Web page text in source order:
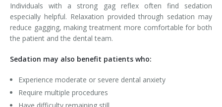
Individuals with a strong gag reflex often find sedation
especially helpful. Relaxation provided through sedation may
reduce gagging, making treatment more comfortable for both
the patient and the dental team.
Sedation may also benefit patients who:
Experience moderate or severe dental anxiety
Require multiple procedures